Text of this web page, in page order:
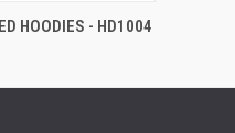
HOODIES - HD1004